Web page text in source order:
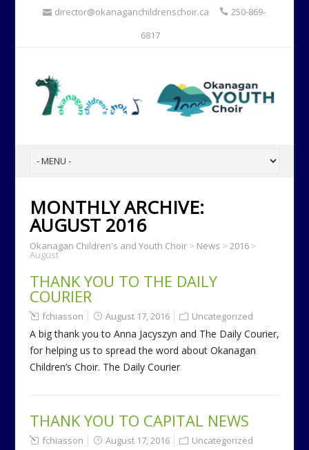
director@okanaganchildrenschoir.ca
250-869-
6817
MONTHLY ARCHIVE:
AUGUST 2016
Okanagan Children's and Youth Choir> News > 2016>
August
THANK YOU TO THE DAILY
COURIER
fchiasson August 17, 2016 Uncategorized
A big thank you to Anna Jacyszyn and The Daily Courier,
for helping us to spread the word about Okanagan
Children’s Choir. The Daily Courier
THANK YOU TO CAPITAL NEWS
fchiasson August 17, 2016 Uncategorized